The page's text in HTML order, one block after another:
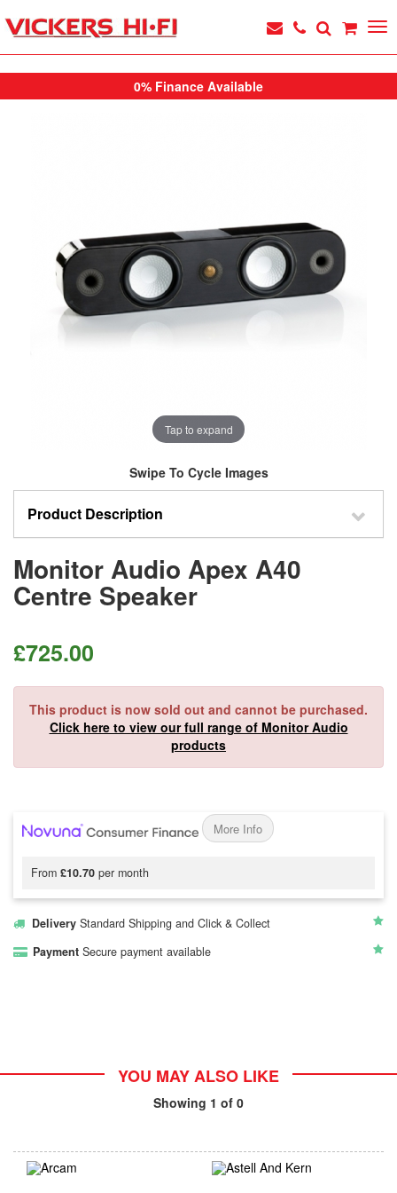
0% Finance Available
Tap to expand
Swipe To Cycle Images
Product Description
Monitor Audio Apex A40
Centre Speaker
£725.00
This product is now sold out and cannot be purchased.
Click here to view our full range of Monitor Audio
products
More Info
From £10.70 per month
Delivery Standard Shipping and Click & Collect
Payment Secure payment available
YOU MAY ALSO LIKE
Showing 1 of 0